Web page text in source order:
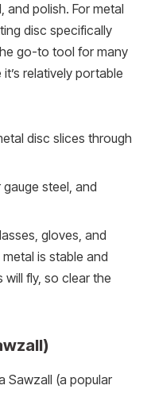
and polish. For metal
disc specifically
go-to tool for many
relatively portable
disc slices through
steel, and
gloves, and
is stable and
will fly, so clear the
Sawzall (a popular